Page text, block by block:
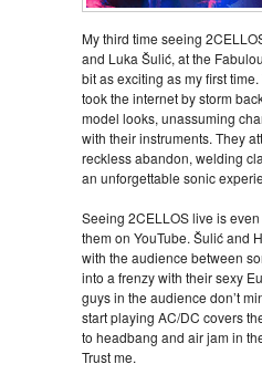
My third time seeing
and Luka Šulić, at the
bit as exciting as my first
took the internet by storm
model looks, unassuming
with their instruments. They
reckless abandon, welding
an unforgettable sonic
Seeing 2CELLOS live is
them on YouTube. Šulić and
with the audience between
into a frenzy with their sexy
guys in the audience don’t
start playing AC/DC covers
to headbang and air jam in
Trust me.